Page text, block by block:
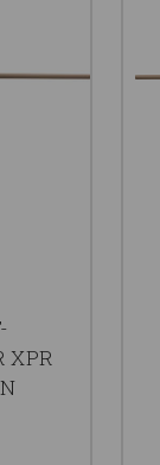
XPR